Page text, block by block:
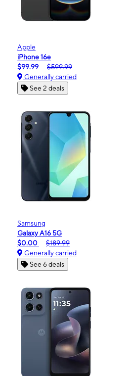
Apple
iPhone 16e
$99.99
$599.99
Generally carried
See 2 deals
Samsung
Galaxy A16 5G
$0.00
$189.99
Generally carried
See 6 deals